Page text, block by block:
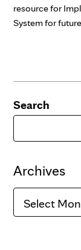
resource for
System for
Search
Archives
Archives